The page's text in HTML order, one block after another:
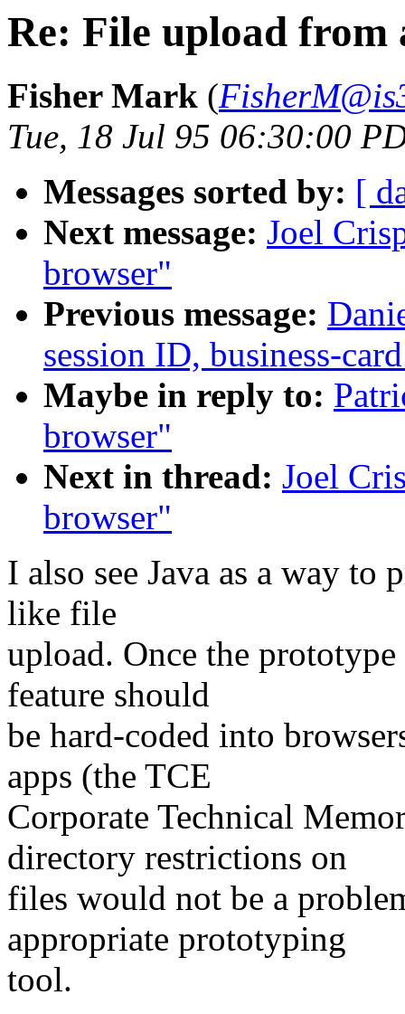
Re: File upload from
Fisher Mark (
Tue, 18 Jul 95 06:30:00
Messages sorted by: [
Next message: Joel
browser"
Previous message:
session ID, business-
Maybe in reply to:
browser"
Next in thread: Joel
browser"
I also see Java as a way to
like file
upload. Once the
feature should
be hard-coded into
apps (the TCE
Corporate Technical
directory restrictions on
files would not be a
appropriate prototyping
tool.